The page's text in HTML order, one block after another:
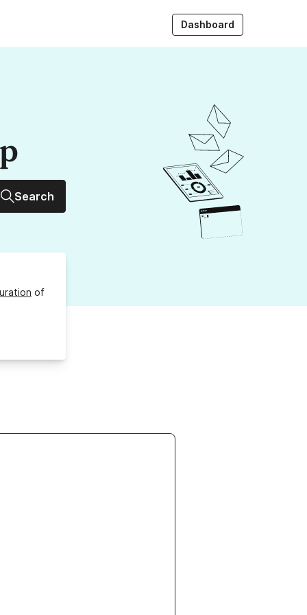
Dashboard
Search
of